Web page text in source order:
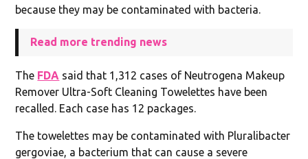
because they may be contaminated with bacteria.
Read more trending news
The FDA said that 1,312 cases of Neutrogena Makeup
Remover Ultra-Soft Cleaning Towelettes have been
recalled. Each case has 12 packages.
The towelettes may be contaminated with Pluralibacter
gergoviae, a bacterium that can cause a severe